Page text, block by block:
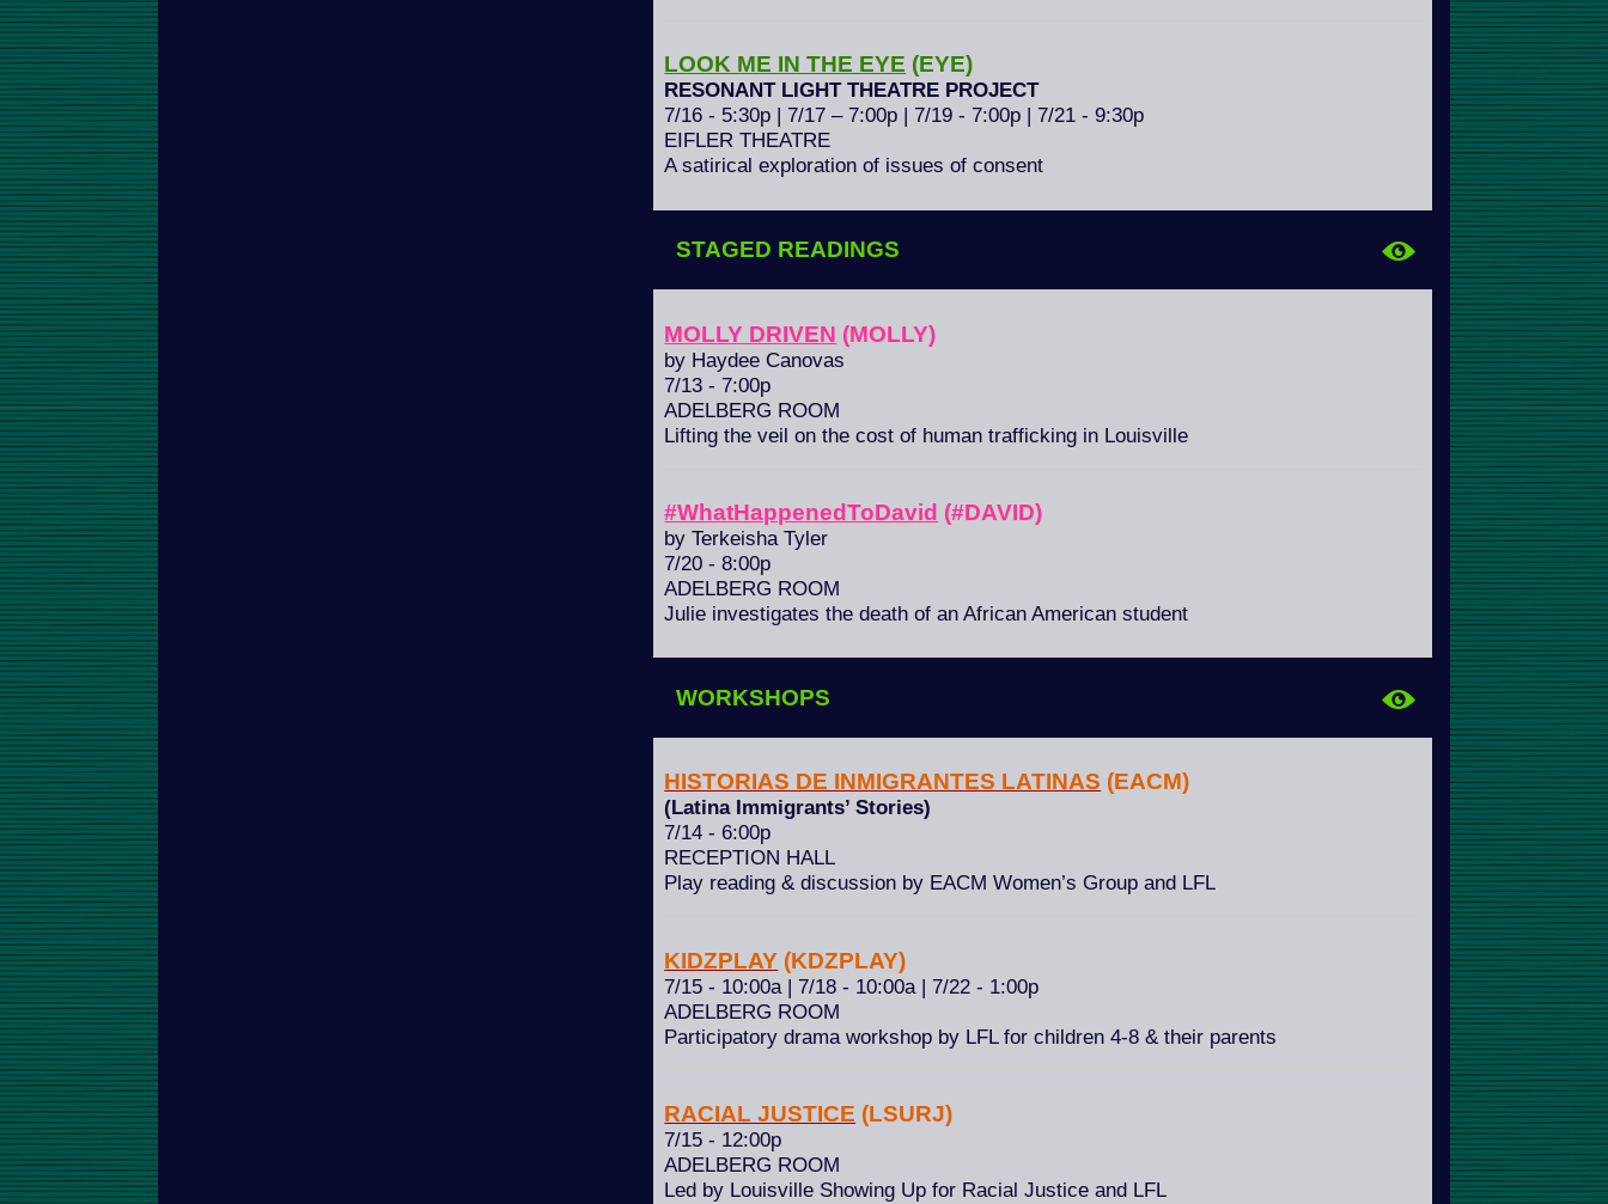
LOOK ME IN THE EYE (EYE)
RESONANT LIGHT THEATRE PROJECT
7/16 - 5:30p | 7/17 – 7:00p | 7/19 - 7:00p | 7/21 - 9:30p
EIFLER THEATRE
A satirical exploration of issues of consent
STAGED READINGS
MOLLY DRIVEN (MOLLY)
by Haydee Canovas
7/13 - 7:00p
ADELBERG ROOM
Lifting the veil on the cost of human trafficking in Louisville
#WhatHappenedToDavid (#DAVID)
by Terkeisha Tyler
7/20 - 8:00p
ADELBERG ROOM
Julie investigates the death of an African American student
WORKSHOPS
HISTORIAS DE INMIGRANTES LATINAS (EACM)
(Latina Immigrants’ Stories)
7/14 - 6:00p
RECEPTION HALL
Play reading & discussion by EACM Women’s Group and LFL
KIDZPLAY (KDZPLAY)
7/15 - 10:00a | 7/18 - 10:00a | 7/22 - 1:00p
ADELBERG ROOM
Participatory drama workshop by LFL for children 4-8 & their parents
RACIAL JUSTICE (LSURJ)
7/15 - 12:00p
ADELBERG ROOM
Led by Louisville Showing Up for Racial Justice and LFL